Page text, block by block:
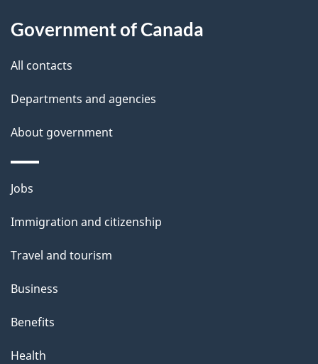
i
s
a
s
Government of Canada
All contacts
Departments and agencies
About government
Themes
topics
Jobs
Immigration and citizenship
Travel and tourism
Business
Benefits
Health